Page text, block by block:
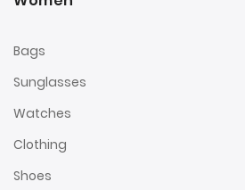
Bags
Sunglasses
Watches
Clothing
Shoes